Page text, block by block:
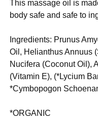
This massage oil is
body safe and safe to
Ingredients: Prunus
Oil, Helianthus Annuus
Nucifera (Coconut Oil),
(Vitamin E), (*Lycium
*Cymbopogon
*ORGANIC